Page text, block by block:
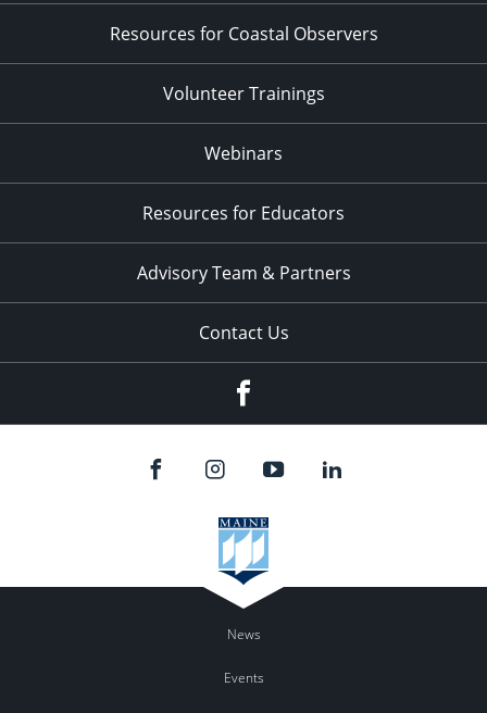
Resources for Coastal Observers
Volunteer Trainings
Webinars
Resources for Educators
Advisory Team & Partners
Contact Us
News
Events